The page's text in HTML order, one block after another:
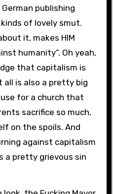
publishing
of lovely smut.
it, makes HIM
humanity”. Oh yeah,
that capitalism is
all is also a pretty big
for a church that
sacrifice so much,
on the spoils. And
against capitalism
a pretty grievous sin